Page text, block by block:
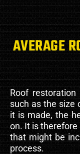
AVERAGE
Roof
such as the size
it is made, the
on. It is
that might be
process.